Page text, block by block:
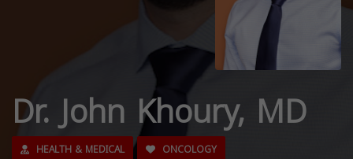
Dr. John Khoury, MD
HEALTH & MEDICAL ONCOLOGY